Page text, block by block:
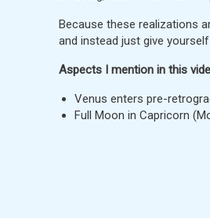
Because these realizations
and instead just give
Aspects I mention in this
Venus enters pre-
Full Moon in Capricorn